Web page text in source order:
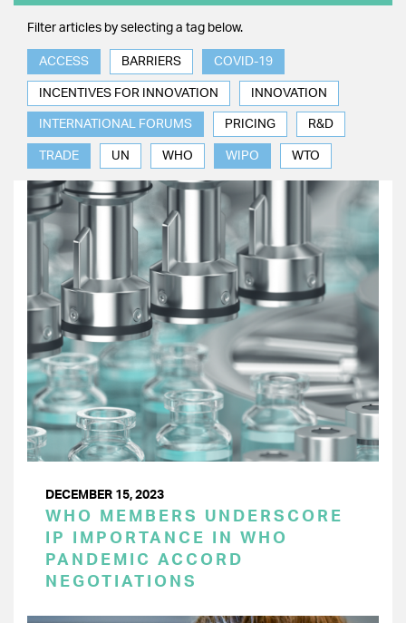
Filter articles by selecting a tag below.
ACCESS BARRIERS COVID-19
INCENTIVES FOR INNOVATION INNOVATION
INTERNATIONAL FORUMS PRICING R&D
TRADE UN WHO WIPO WTO
DECEMBER 15, 2023
WHO MEMBERS UNDERSCORE
IP IMPORTANCE IN WHO
PANDEMIC ACCORD
NEGOTIATIONS